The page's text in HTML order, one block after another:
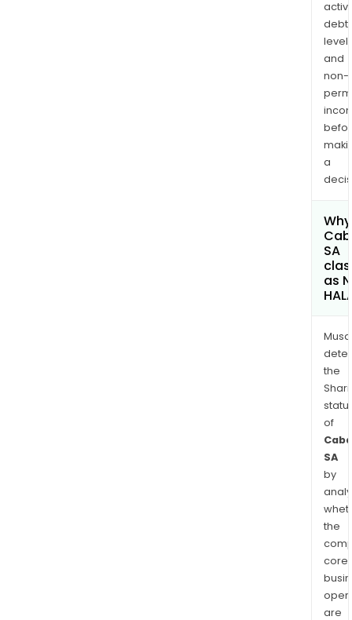
debt
and
non-
a
SA
as
the
of
SA
by
the
core
are